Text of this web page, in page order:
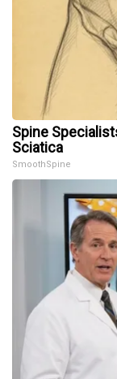
Spine
Sciatica
SmoothSpine